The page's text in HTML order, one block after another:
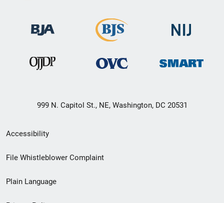
999 N. Capitol St., NE, Washington, DC 20531
Secondary
Footer
menu
Accessibility
File Whistleblower Complaint
Plain Language